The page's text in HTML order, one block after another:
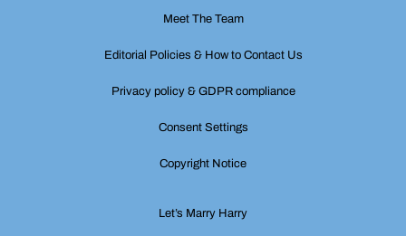
Meet The Team
Editorial Policies & How to Contact Us
Privacy policy & GDPR compliance
Consent Settings
Copyright Notice
Let’s Marry Harry